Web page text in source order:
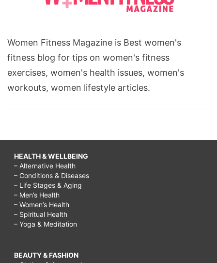
Women Fitness Magazine is Best women's
fitness blog for tips on women's fitness
exercises, women's health issues, women's
workouts, women lifestyle articles.
HEALTH & WELLBEING
– Alternative Health
– Conditions & Diseases
– Life Stages & Aging
– Men’s Health
– Women’s Health
– Spiritual Health
– Yoga & Meditation
BEAUTY & FASHION